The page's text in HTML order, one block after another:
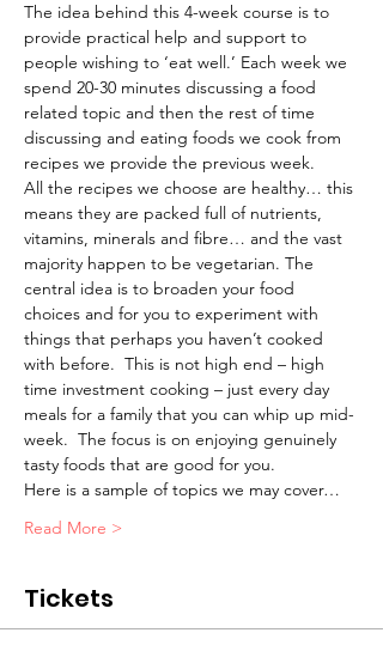
The idea behind this 4-week course is to
provide practical help and support to
people wishing to ‘eat well.’ Each week we
spend 20-30 minutes discussing a food
related topic and then the rest of time
discussing and eating foods we cook from
recipes we provide the previous week.
All the recipes we choose are healthy… this
means they are packed full of nutrients,
vitamins, minerals and fibre… and the vast
majority happen to be vegetarian. The
central idea is to broaden your food
choices and for you to experiment with
things that perhaps you haven’t cooked
with before.  This is not high end – high
time investment cooking – just every day
meals for a family that you can whip up mid-
week.  The focus is on enjoying genuinely
tasty foods that are good for you.
Here is a sample of topics we may cover…
Read More >
Tickets